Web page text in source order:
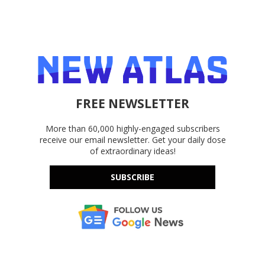
FREE NEWSLETTER
More than 60,000 highly-engaged subscribers
receive our email newsletter. Get your daily dose
of extraordinary ideas!
SUBSCRIBE